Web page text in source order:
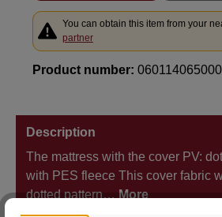
You can obtain this item from your
partner
Product number:
Description
The mattress with the cover PV:
with PES fleece This cover fabric
dotted pattern… More